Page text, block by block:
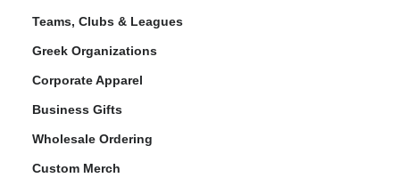
Teams, Clubs & Leagues
Greek Organizations
Corporate Apparel
Business Gifts
Wholesale Ordering
Custom Merch